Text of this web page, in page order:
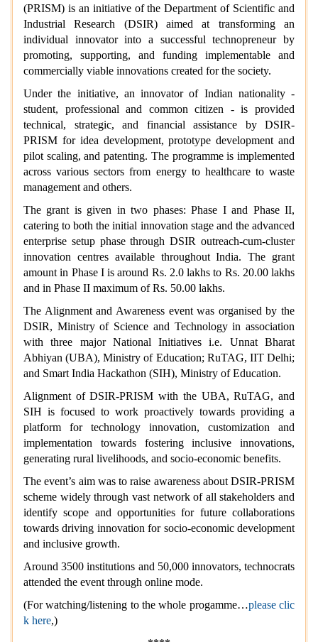
(PRISM) is an initiative of the Department of Scientific and
Industrial Research (DSIR) aimed at transforming an
individual innovator into a successful technopreneur by
promoting, supporting, and funding implementable and
commercially viable innovations created for the society.
Under the initiative, an innovator of Indian nationality -
student, professional and common citizen - is provided
technical, strategic, and financial assistance by DSIR-
PRISM for idea development, prototype development and
pilot scaling, and patenting. The programme is implemented
across various sectors from energy to healthcare to waste
management and others.
The grant is given in two phases: Phase I and Phase II,
catering to both the initial innovation stage and the advanced
enterprise setup phase through DSIR outreach-cum-cluster
innovation centres available throughout India. The grant
amount in Phase I is around Rs. 2.0 lakhs to Rs. 20.00 lakhs
and in Phase II maximum of Rs. 50.00 lakhs.
The Alignment and Awareness event was organised by the
DSIR, Ministry of Science and Technology in association
with three major National Initiatives i.e. Unnat Bharat
Abhiyan (UBA), Ministry of Education; RuTAG, IIT Delhi;
and Smart India Hackathon (SIH), Ministry of Education.
Alignment of DSIR-PRISM with the UBA, RuTAG, and
SIH is focused to work proactively towards providing a
platform for technology innovation, customization and
implementation towards fostering inclusive innovations,
generating rural livelihoods, and socio-economic benefits.
The event’s aim was to raise awareness about DSIR-PRISM
scheme widely through vast network of all stakeholders and
identify scope and opportunities for future collaborations
towards driving innovation for socio-economic development
and inclusive growth.
Around 3500 institutions and 50,000 innovators, technocrats
attended the event through online mode.
(For watching/listening to the whole progamme…please clic
k here,)